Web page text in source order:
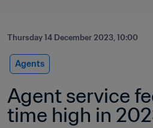
Thursday 14 December 2023, 10:00
Agents
Agent service
time high in